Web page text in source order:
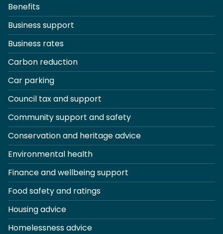
Benefits
Business support
Business rates
Carbon reduction
Car parking
Council tax and support
Community support and safety
Conservation and heritage advice
Environmental health
Finance and wellbeing support
Food safety and ratings
Housing advice
Homelessness advice